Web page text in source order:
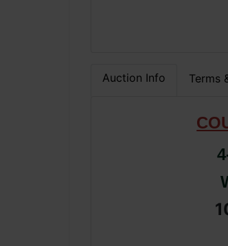
Auction Info Terms